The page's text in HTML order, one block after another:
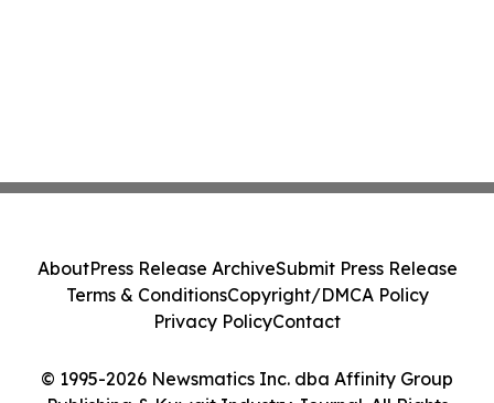
© 1995-2026 Newsmatics Inc. dba Affinity Group
AboutPress Release ArchiveSubmit Press Release
Terms & ConditionsCopyright/DMCA Policy
Privacy PolicyContact